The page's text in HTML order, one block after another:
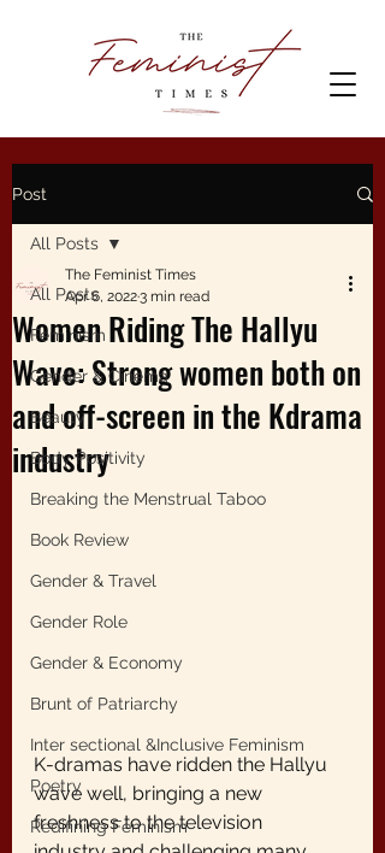
Post
All Posts
Feminism
Gender & Cinema
Beauty
Body Positivity
Breaking the Menstrual Taboo
Book Review
Gender & Travel
Gender Role
Gender & Economy
Brunt of Patriarchy
Inter sectional &Inclusive Feminism
Poetry
Redifining Feminism
All Posts
Women Riding The Hallyu
Wave: Strong women both on
and off-screen in the Kdrama
industry
The Feminist Times
Apr 6, 20223 min read
K-dramas have ridden the Hallyu
wave well, bringing a new
freshness to the television